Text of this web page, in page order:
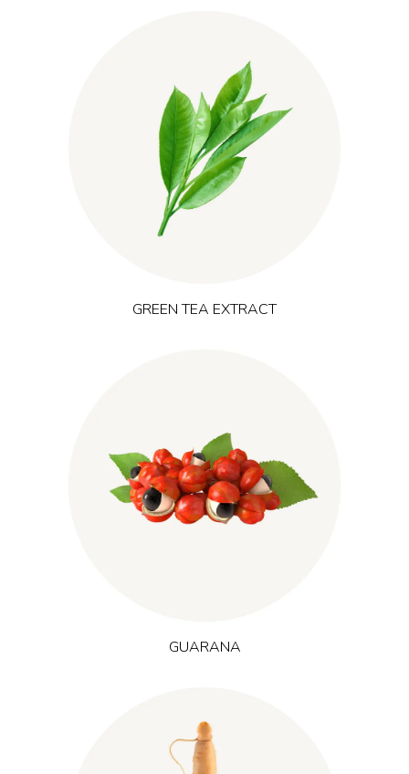
GREEN TEA EXTRACT
(Camellia sinensis)
originates from East Asia and
provides polyphenols, catechins (including EGCG) and
naturally occurring caffeine. It is commonly used in products
that aim to support clear, balanced energy, mental focus and
performance-oriented lifestyles.
GUARANA
Native to the Amazon basin, guarana
(Paullinia cupana)
produces caffeine-containing seeds traditionally used in local
beverages. It is widely used where increased alertness, mental
focus and reduced perceived exertion are desired, such as in